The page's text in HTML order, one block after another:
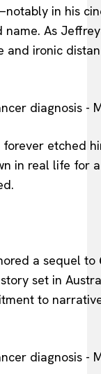
in his
name. As
and ironic
etched
in real life for
a sequel to
set in
to